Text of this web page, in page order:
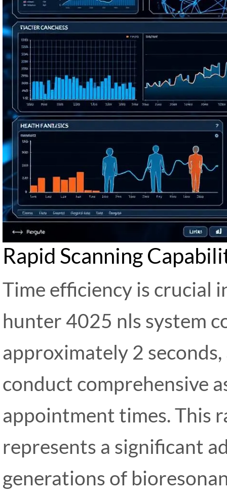
Rapid Scanning
Time efficiency is crucial
hunter 4025 nls system
approximately 2
conduct comprehensive
appointment times. This
represents a significant
generations of